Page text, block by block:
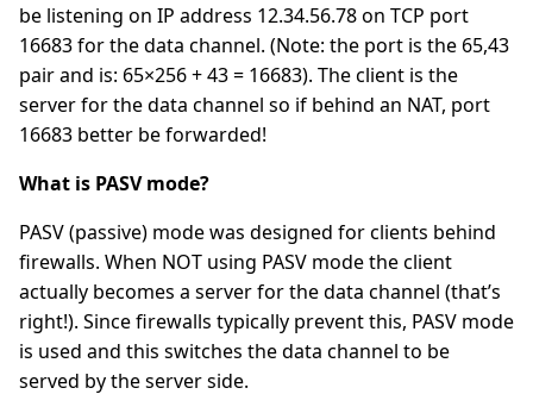
be listening on IP address 12.34.56.78 on TCP port
16683 for the data channel. (Note: the port is the 65,43
pair and is: 65×256 + 43 = 16683). The client is the
server for the data channel so if behind an NAT, port
16683 better be forwarded!
What is PASV mode?
PASV (passive) mode was designed for clients behind
firewalls. When NOT using PASV mode the client
actually becomes a server for the data channel (that’s
right!). Since firewalls typically prevent this, PASV mode
is used and this switches the data channel to be
served by the server side.